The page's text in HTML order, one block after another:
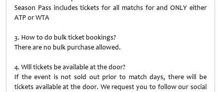
Season Pass includes tickets for all matchs for and ONLY either
ATP or WTA
3. How to do bulk ticket bookings?
There are no bulk purchase allowed.
4. Will tickets be available at the door?
If the event is not sold out prior to match days, there will be
tickets available at the door. We request you to follow our social